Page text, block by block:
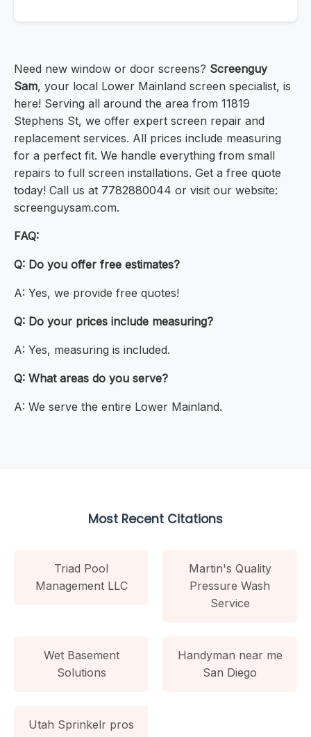
Need new window or door screens? Screenguy
Sam, your local Lower Mainland screen specialist, is
here! Serving all around the area from 11819
Stephens St, we offer expert screen repair and
replacement services. All prices include measuring
for a perfect fit. We handle everything from small
repairs to full screen installations. Get a free quote
today! Call us at 7782880044 or visit our website:
screenguysam.com.
FAQ:
Q: Do you offer free estimates?
A: Yes, we provide free quotes!
Q: Do your prices include measuring?
A: Yes, measuring is included.
Q: What areas do you serve?
A: We serve the entire Lower Mainland.
Most Recent Citations
Triad Pool
Management LLC
Martin's Quality
Pressure Wash
Service
Wet Basement
Solutions
Handyman near me
San Diego
Utah Sprinkelr pros